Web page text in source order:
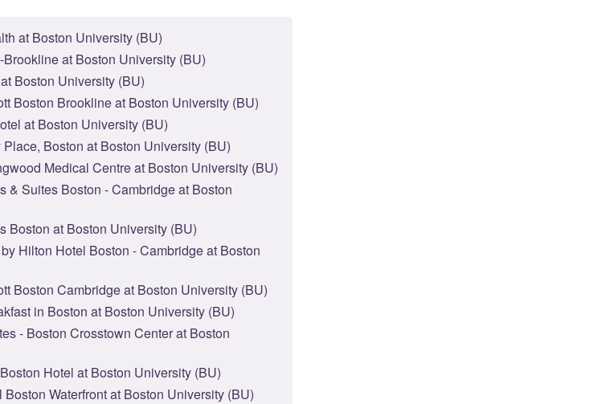
at Boston University (BU)
at Boston University (BU)
Boston University (BU)
Boston Brookline at Boston University (BU)
at Boston University (BU)
Boston at Boston University (BU)
Medical Centre at Boston University (BU)
& Suites Boston - Cambridge at Boston
Boston at Boston University (BU)
Hilton Hotel Boston - Cambridge at Boston
Boston Cambridge at Boston University (BU)
in Boston at Boston University (BU)
- Boston Crosstown Center at Boston
Hotel at Boston University (BU)
Boston Waterfront at Boston University (BU)